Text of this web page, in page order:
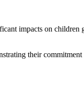
impacts on children
their